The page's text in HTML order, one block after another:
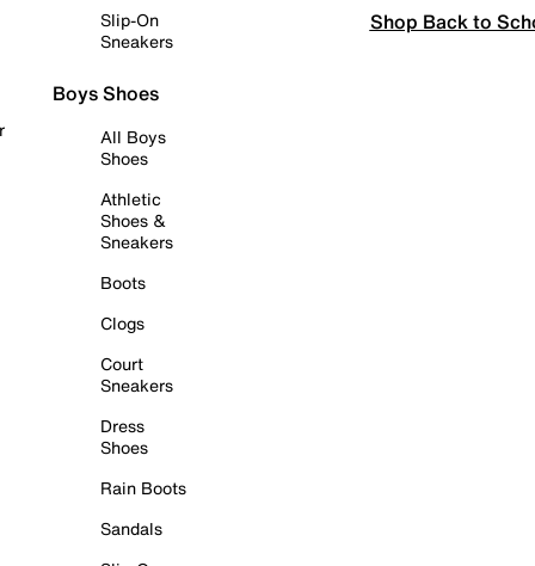
Slip-On
Sneakers
Boys Shoes
All Boys
Shoes
Athletic
Shoes &
Sneakers
Boots
Clogs
Court
Sneakers
Dress
Shoes
Rain Boots
Sandals
Shop Back to